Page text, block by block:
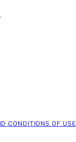
CONDITIONS OF USE